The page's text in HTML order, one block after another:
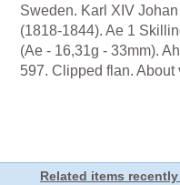
Sweden. Karl XIV
(1818-1844). Ae 1
(Ae - 16,31g - 33mm).
597. Clipped flan. About
Related items